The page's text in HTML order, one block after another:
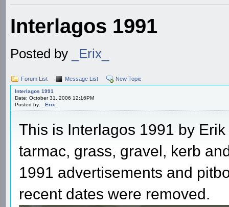
Interlagos 1991
Posted by _Erix_
Forum List Message List New Topic
Interlagos 1991
Date: October 31, 2006 12:16PM
Posted by:
_Erix_
This is Interlagos 1991 by
tarmac, grass, gravel, kerb
1991 advertisements and
recent dates were removed.